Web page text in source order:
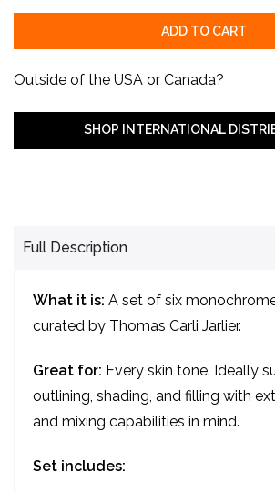
ADD TO CART
Outside of the USA or Canada?
SHOP INTERNATIONAL
Full Description
What it is: A set of six
curated by Thomas Carli Jarlier.
Great for: Every skin tone. Ideally
outlining, shading, and filling with
and mixing capabilities in mind.
Set includes: